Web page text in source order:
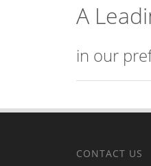
A
in our
CONTACT US